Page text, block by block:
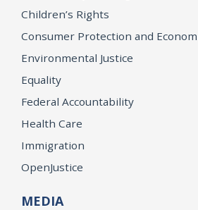
Children’s Rights
Consumer Protection and
Environmental Justice
Equality
Federal Accountability
Health Care
Immigration
OpenJustice
MEDIA